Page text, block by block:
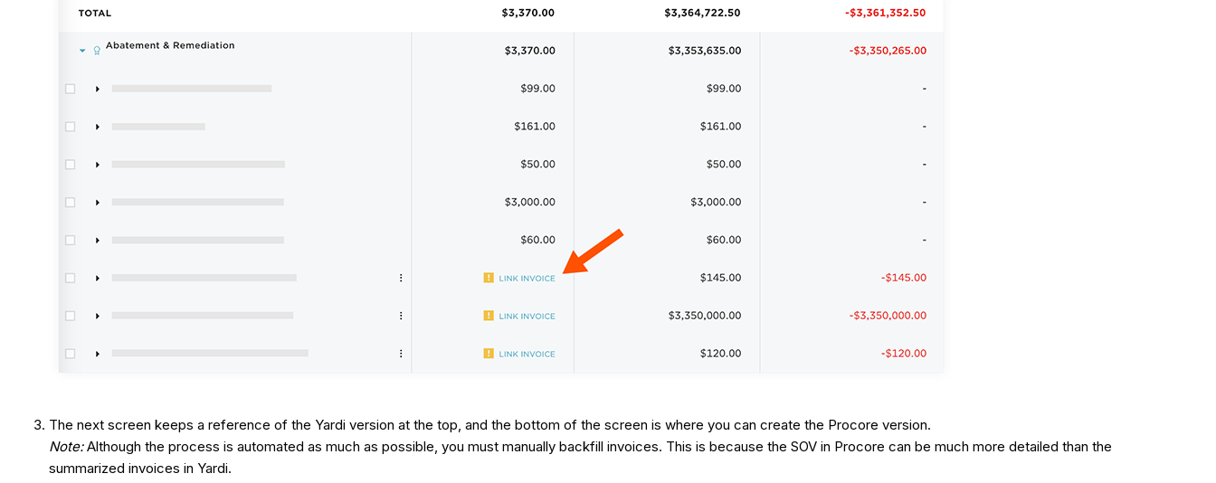
The next screen keeps a reference of the Yardi version at the top, and the bottom of the screen is where you can create the Procore version.
Note:Although the process is automated as much as possible, you must manually backfill invoices. This is because the SOV in Procore can be much more detailed than the
summarized invoices in Yardi.